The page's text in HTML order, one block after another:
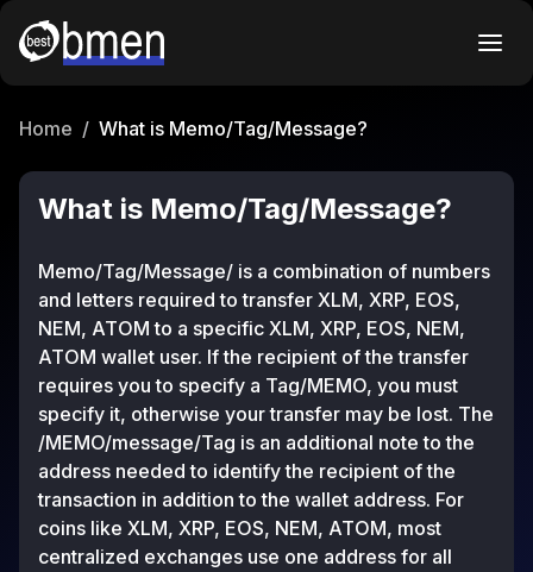
Home / What is Memo/Tag/Message?
What is Memo/Tag/Message?
Memo/Tag/Message/ is a combination of numbers
and letters required to transfer XLM, XRP, EOS,
NEM, ATOM to a specific XLM, XRP, EOS, NEM,
ATOM wallet user. If the recipient of the transfer
requires you to specify a Tag/MEMO, you must
specify it, otherwise your transfer may be lost. The
/MEMO/message/Tag is an additional note to the
address needed to identify the recipient of the
transaction in addition to the wallet address. For
coins like XLM, XRP, EOS, NEM, ATOM, most
centralized exchanges use one address for all